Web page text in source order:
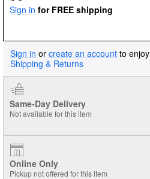
Sign in for FREE shipping
Sign in or create an account to enjoy
Shipping & Returns
Same-Day Delivery
Not available for this item
Online Only
Pickup not offered for this item